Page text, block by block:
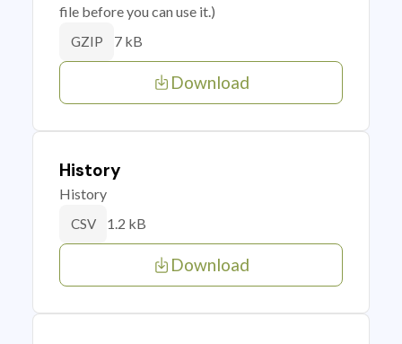
file before you can use it.)
GZIP 7 kB
Download
History
History
CSV 1.2 kB
Download